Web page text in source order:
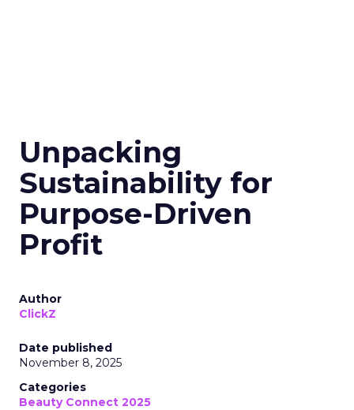
Unpacking
Sustainability for
Purpose-Driven
Profit
Author
ClickZ
Date published
November 8, 2025
Categories
Beauty Connect 2025